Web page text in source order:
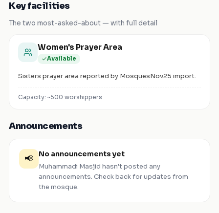
Key facilities
The two most-asked-about — with full detail
Women's Prayer Area
Available
Sisters prayer area reported by MosquesNov25 import.
Capacity: ~500 worshippers
Announcements
📢 No announcements yet
Muhammadi Masjid hasn't posted any
announcements. Check back for updates from
the mosque.